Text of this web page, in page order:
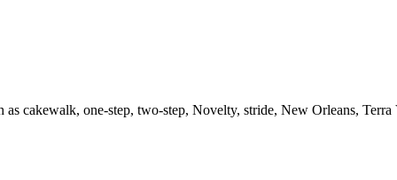
as cakewalk, one-step, two-step, Novelty, stride, New Orleans, Terra